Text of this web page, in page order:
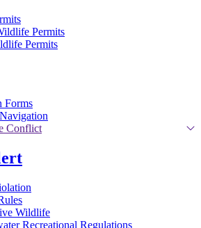
Permits
Permits
Forms
Conflict
Wildlife
Recreational Regulations